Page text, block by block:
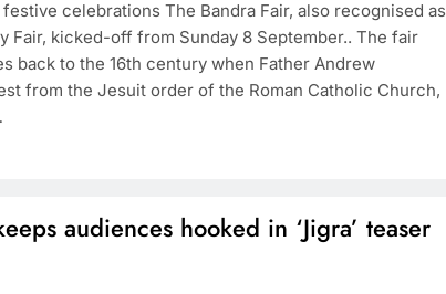
celebrations The Bandra Fair, also recognised as
Fair, kicked-off from Sunday 8 September.. The fair
back to the 16th century when Father Andrew
from the Jesuit order of the Roman Catholic Church,
audiences hooked in ‘Jigra’ teaser
BOLLYWOOD
Lifeline